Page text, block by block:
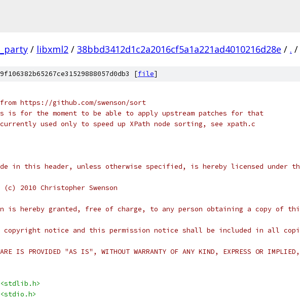
/ libxml2 / 38bbd3412d1c2a2016cf5a1a221ad4010216d28e / . /
[file]
https://github.com/swenson/sort
is for the moment to be able to apply upstream patches for that
used only to speed up XPath node sorting, see xpath.c
in this header, unless otherwise specified, is hereby licensed under
(c) 2010 Christopher Swenson
is hereby granted, free of charge, to any person obtaining a copy
copyright notice and this permission notice shall be included in all
IS PROVIDED "AS IS", WITHOUT WARRANTY OF ANY KIND, EXPRESS OR
<stdlib.h>
<stdio.h>